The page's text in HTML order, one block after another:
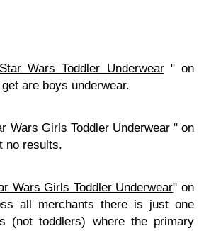
Star Wars Toddler Underwear" on
are boys underwear.
Wars Girls Toddler Underwear" on
no results.
Wars Girls Toddler Underwear" on
all merchants there is just one
(not toddlers) where the primary